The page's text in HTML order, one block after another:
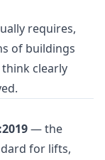
requires,
of buildings
clearly
— the
for lifts,